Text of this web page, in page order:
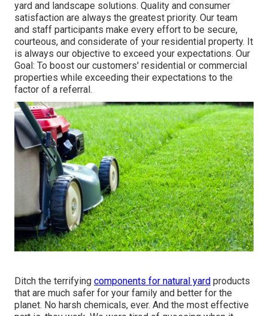
yard and landscape solutions. Quality and consumer
satisfaction are always the greatest priority. Our team
and staff participants make every effort to be secure,
courteous, and considerate of your residential property. It
is always our objective to exceed your expectations. Our
Goal: To boost our customers' residential or commercial
properties while exceeding their expectations to the
factor of a referral.
Ditch the terrifying components for natural yard products
that are much safer for your family and better for the
planet. No harsh chemicals, ever. And the most effective